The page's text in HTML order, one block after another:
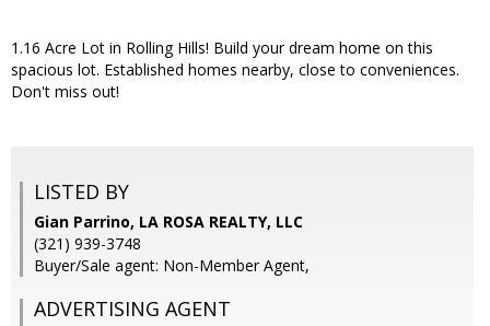
1.16 Acre Lot in Rolling Hills! Build your dream home on this
spacious lot. Established homes nearby, close to conveniences.
Don't miss out!
LISTED BY
Gian Parrino, LA ROSA REALTY, LLC
(321) 939-3748
Buyer/Sale agent: Non-Member Agent,
ADVERTISING AGENT